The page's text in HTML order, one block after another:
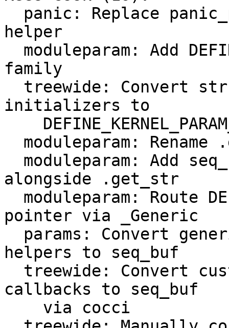
helper
family
initializers to
alongside .get_str
pointer via _Generic
helpers to seq_buf
callbacks to seq_buf